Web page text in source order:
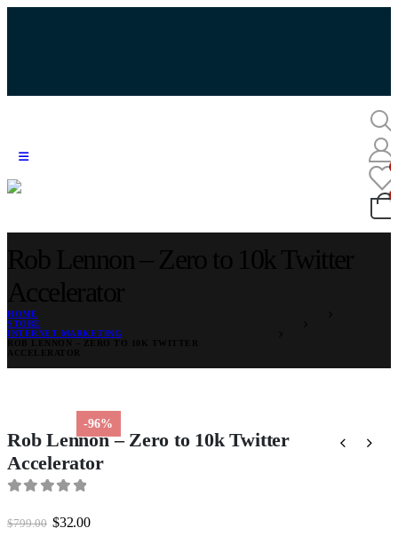
HOME
STORE
INTERNET MARKETING
-96%
Rob Lennon – Zero to 10k Twitter
Accelerator
$799.00 Original
$32.00Current